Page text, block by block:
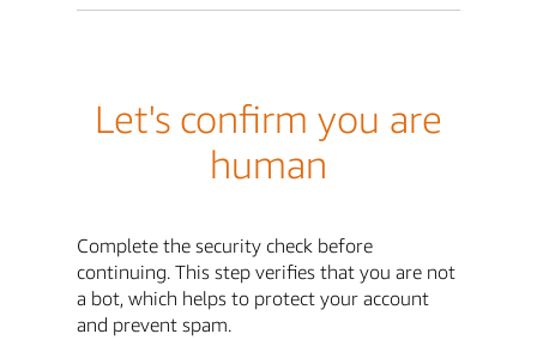
Let's confirm you are
human
Complete the security check before
continuing. This step verifies that you are not
a bot, which helps to protect your account
and prevent spam.